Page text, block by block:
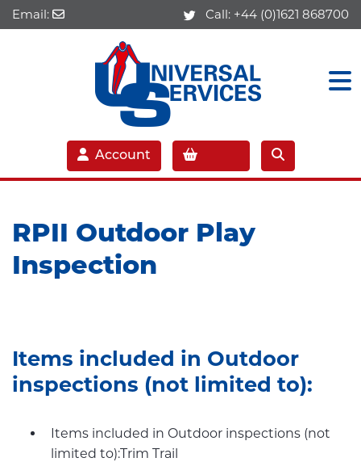
Email: Call: +44 (0)1621 868700
Account
RPII Outdoor Play
Inspection
Items included in Outdoor
inspections (not limited to):
Items included in Outdoor inspections (not
limited to):Trim Trail